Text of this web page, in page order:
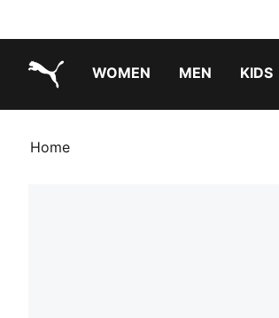
WOMEN MEN KIDS
Home